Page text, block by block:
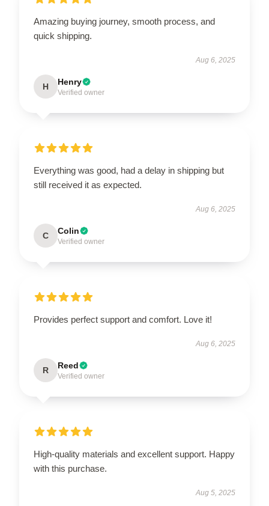
Amazing buying journey, smooth process, and
quick shipping.
Aug 6, 2025
H Henry
Verified owner
Everything was good, had a delay in shipping but
still received it as expected.
Aug 6, 2025
C Colin
Verified owner
Provides perfect support and comfort. Love it!
Aug 6, 2025
R Reed
Verified owner
High-quality materials and excellent support. Happy
with this purchase.
Aug 5, 2025